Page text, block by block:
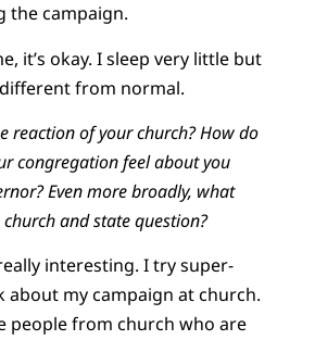
the campaign.
it’s okay. I sleep very little but
from normal.
reaction of your church? How do
congregation feel about you
Even more broadly, what
and state question?
interesting. I try super-
about my campaign at church.
people from church who are